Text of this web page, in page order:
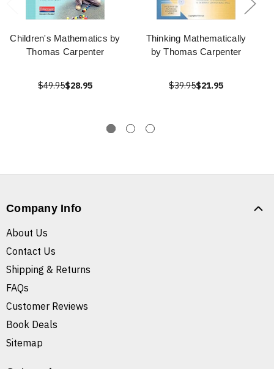
Children's Mathematics by
Thomas Carpenter
$49.95$28.95
Thinking Mathematically
by Thomas Carpenter
$39.95$21.95
Company Info
About Us
Contact Us
Shipping & Returns
FAQs
Customer Reviews
Book Deals
Sitemap